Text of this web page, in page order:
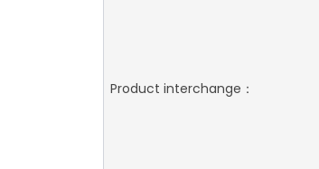
Product interchange：